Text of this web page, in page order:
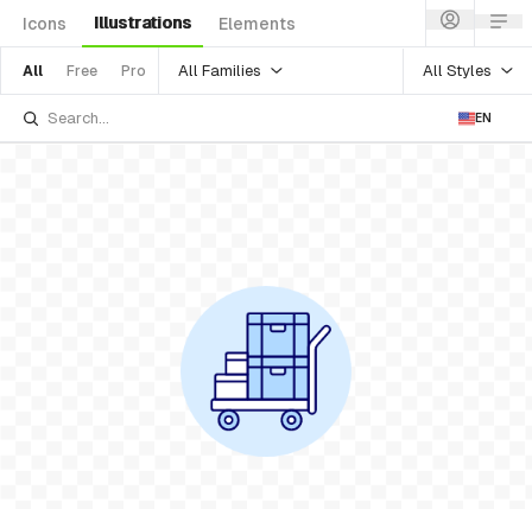
Icons Illustrations Elements
All Free Pro All Families All Styles
EN